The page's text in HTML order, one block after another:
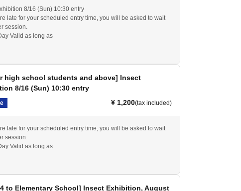
8/16 (Sun) 10:30 entry
late for your scheduled entry time, you will be asked to wait
session.
Valid as long as
high school students and above] Insect
8/16 (Sun) 10:30 entry
¥ 1,200(tax included)
late for your scheduled entry time, you will be asked to wait
session.
Valid as long as
to Elementary School] Insect Exhibition, August